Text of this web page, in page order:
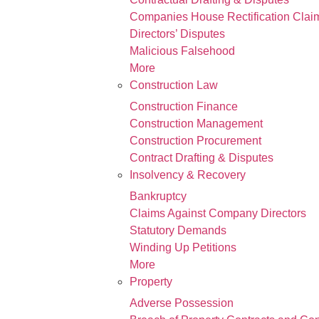
Companies House Rectification
Directors’ Disputes
Malicious Falsehood
More
Construction Law
Construction Finance
Construction Management
Construction Procurement
Contract Drafting & Disputes
Insolvency & Recovery
Bankruptcy
Claims Against Company Directors
Statutory Demands
Winding Up Petitions
More
Property
Adverse Possession